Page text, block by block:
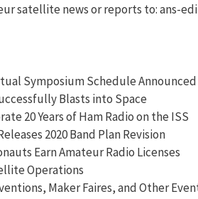
satellite news or reports to: ans-
Symposium Schedule Announced
Blasts into Space
20 Years of Ham Radio on the ISS
2020 Band Plan Revision
Earn Amateur Radio Licenses
Operations
Maker Faires, and Other